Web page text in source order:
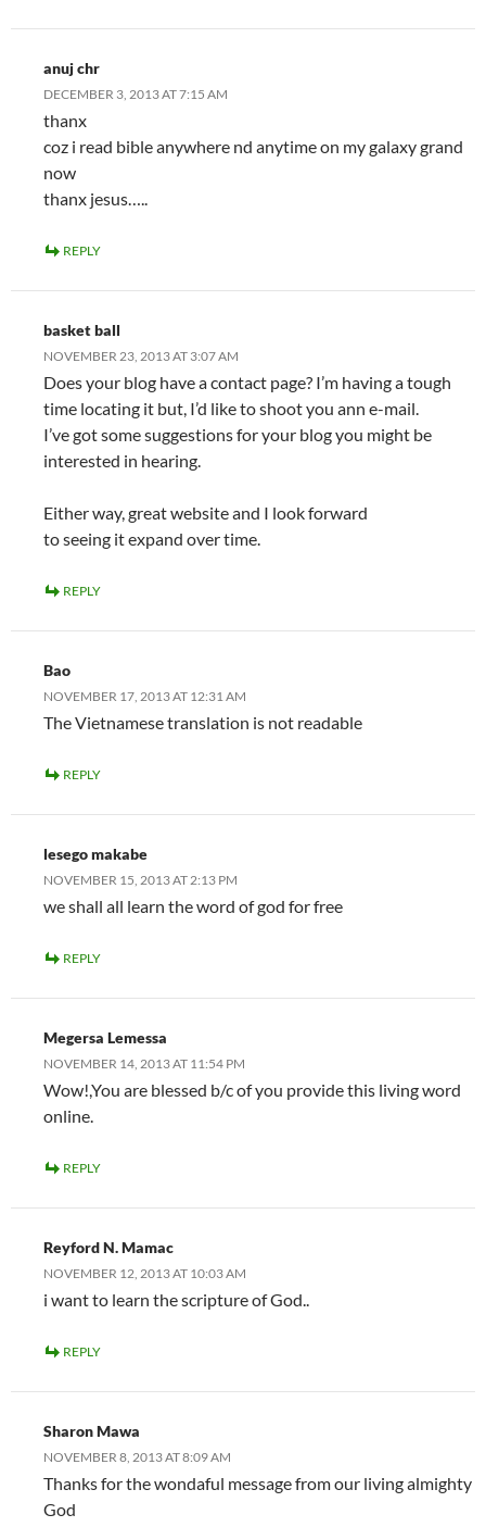
anuj chr
DECEMBER 3, 2013 AT 7:15 AM
thanx
coz i read bible anywhere nd anytime on my galaxy grand
now
thanx jesus…..
REPLY
basket ball
NOVEMBER 23, 2013 AT 3:07 AM
Does your blog have a contact page? I’m having a tough
time locating it but, I’d like to shoot you ann e-mail.
I’ve got some suggestions for your blog you might be
interested in hearing.
Either way, great website and I look forward
to seeing it expand over time.
REPLY
Bao
NOVEMBER 17, 2013 AT 12:31 AM
The Vietnamese translation is not readable
REPLY
lesego makabe
NOVEMBER 15, 2013 AT 2:13 PM
we shall all learn the word of god for free
REPLY
Megersa Lemessa
NOVEMBER 14, 2013 AT 11:54 PM
Wow!,You are blessed b/c of you provide this living word
online.
REPLY
Reyford N. Mamac
NOVEMBER 12, 2013 AT 10:03 AM
i want to learn the scripture of God..
REPLY
Sharon Mawa
NOVEMBER 8, 2013 AT 8:09 AM
Thanks for the wondaful message from our living almighty
God